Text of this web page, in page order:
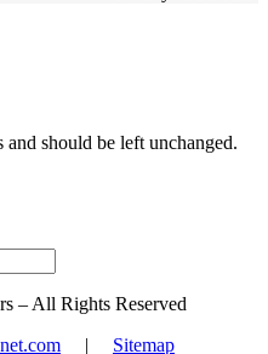
should be left unchanged.
– All Rights Reserved
| Sitemap